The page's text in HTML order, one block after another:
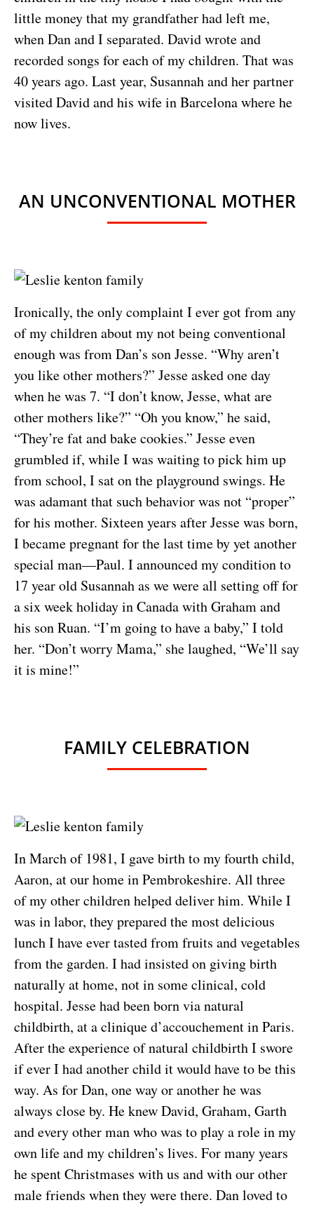
little money that my grandfather had left me,
when Dan and I separated. David wrote and
recorded songs for each of my children. That was
40 years ago. Last year, Susannah and her partner
visited David and his wife in Barcelona where he
now lives.
AN UNCONVENTIONAL MOTHER
Ironically, the only complaint I ever got from any
of my children about my not being conventional
enough was from Dan’s son Jesse. “Why aren’t
you like other mothers?” Jesse asked one day
when he was 7. “I don’t know, Jesse, what are
other mothers like?” “Oh you know,” he said,
“They’re fat and bake cookies.” Jesse even
grumbled if, while I was waiting to pick him up
from school, I sat on the playground swings. He
was adamant that such behavior was not “proper”
for his mother. Sixteen years after Jesse was born,
I became pregnant for the last time by yet another
special man—Paul. I announced my condition to
17 year old Susannah as we were all setting off for
a six week holiday in Canada with Graham and
his son Ruan. “I’m going to have a baby,” I told
her. “Don’t worry Mama,” she laughed, “We’ll say
it is mine!”
FAMILY CELEBRATION
In March of 1981, I gave birth to my fourth child,
Aaron, at our home in Pembrokeshire. All three
of my other children helped deliver him. While I
was in labor, they prepared the most delicious
lunch I have ever tasted from fruits and vegetables
from the garden. I had insisted on giving birth
naturally at home, not in some clinical, cold
hospital. Jesse had been born via natural
childbirth, at a clinique d’accouchement in Paris.
After the experience of natural childbirth I swore
if ever I had another child it would have to be this
way. As for Dan, one way or another he was
always close by. He knew David, Graham, Garth
and every other man who was to play a role in my
own life and my children’s lives. For many years
he spent Christmases with us and with our other
male friends when they were there. Dan loved to